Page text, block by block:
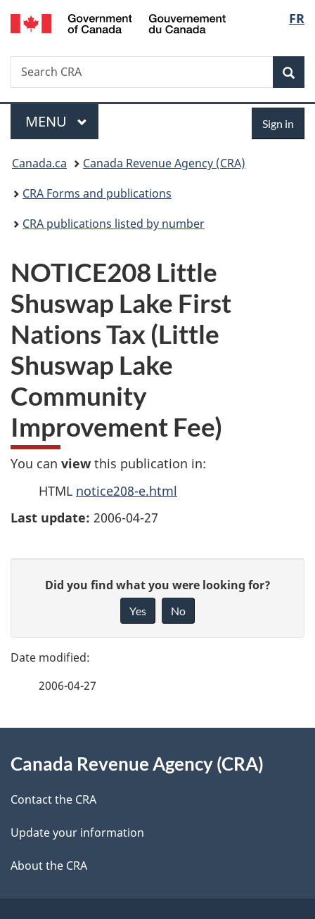
Skip
to
Skip
to
Switch
to
FR
Search
Search
CRA
Menu
MAIN
MENU Sign in
You
are
here:
Canada.ca
Canada Revenue Agency (CRA)
CRA Forms and publications
CRA publications listed by number
NOTICE208 Little
Shuswap Lake First
Nations Tax (Little
Shuswap Lake
Community
Improvement Fee)
You can view this publication in:
HTML notice208-e.html
Last update: 2006-04-27
g
e
e
t
l
s
e
d
b
c
k
a
b
Did you find what you were looking for?
Yes No
2006-04-27
this
site
Canada Revenue Agency (CRA)
Contact the CRA
Update your information
About the CRA